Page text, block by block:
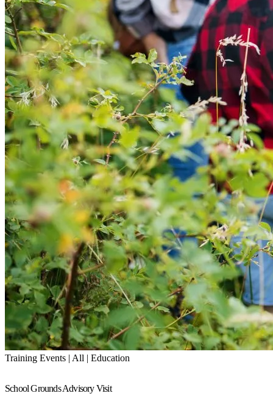
Training Events | All | Education
School Grounds Advisory Visit